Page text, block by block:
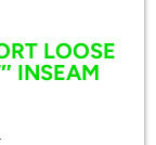
LOOSE
INSEAM